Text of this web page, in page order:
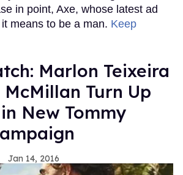
in point, Axe, whose latest ad
means to be a man. Keep
Marlon Teixeira
Turn Up
New Tommy
Jan 14, 2016